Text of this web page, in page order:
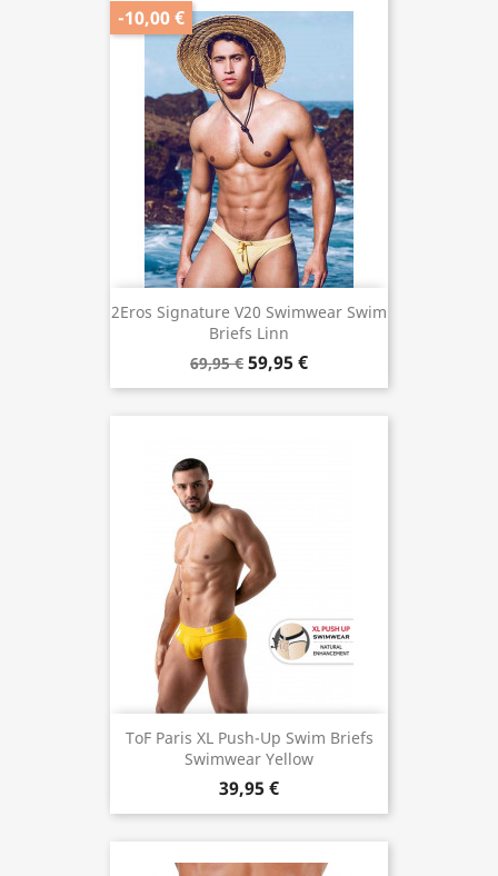
2Eros Signature V20 Swimwear Swim
Briefs Linn
69,95 € 59,95 €
-10,00 €
ToF Paris XL Push-Up Swim Briefs
Swimwear Yellow
39,95 €